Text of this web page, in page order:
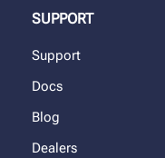
SUPPORT
Support
Docs
Blog
Dealers